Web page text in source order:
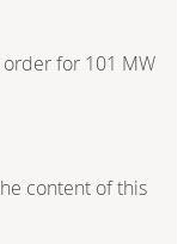
for 101 MW
content of this